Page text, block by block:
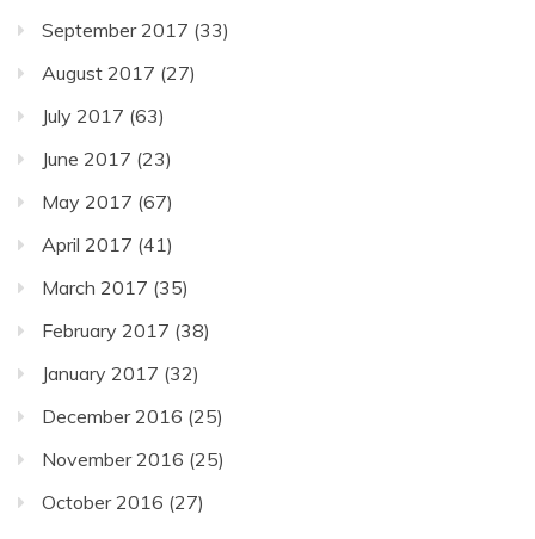
September 2017 (33)
August 2017 (27)
July 2017 (63)
June 2017 (23)
May 2017 (67)
April 2017 (41)
March 2017 (35)
February 2017 (38)
January 2017 (32)
December 2016 (25)
November 2016 (25)
October 2016 (27)